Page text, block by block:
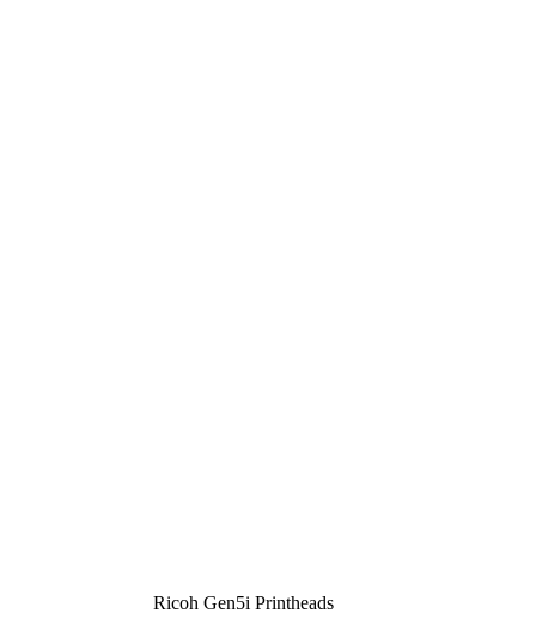
Ricoh Gen5i Printheads